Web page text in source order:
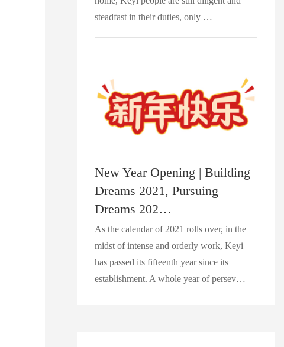
steadfast in their duties, only …
New Year Opening | Building
Dreams 2021, Pursuing
Dreams 202…
As the calendar of 2021 rolls over, in the
midst of intense and orderly work, Keyi
has passed its fifteenth year since its
establishment. A whole year of persev…